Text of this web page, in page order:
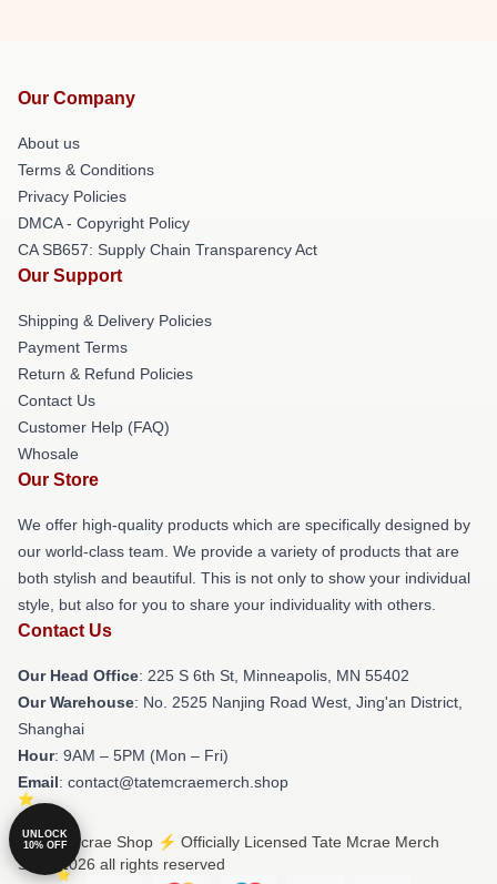
Our Company
About us
Terms & Conditions
Privacy Policies
DMCA - Copyright Policy
CA SB657: Supply Chain Transparency Act
Our Support
Shipping & Delivery Policies
Payment Terms
Return & Refund Policies
Contact Us
Customer Help (FAQ)
Whosale
Our Store
We offer high-quality products which are specifically designed by
our world-class team. We provide a variety of products that are
both stylish and beautiful. This is not only to show your individual
style, but also for you to share your individuality with others.
Contact Us
Our Head Office: 225 S 6th St, Minneapolis, MN 55402
Our Warehouse: No. 2525 Nanjing Road West, Jing'an District,
Shanghai
Hour: 9AM – 5PM (Mon – Fri)
Email: contact@tatemcraemerch.shop
© Tate Mcrae Shop ⚡️ Officially Licensed Tate Mcrae Merch
Store 2026 all rights reserved
UNLOCK
10% OFF